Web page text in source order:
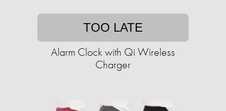
TOO LATE
Alarm Clock with Qi Wireless
Charger